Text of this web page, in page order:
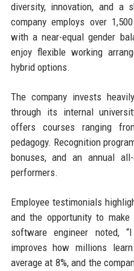
diversity, innovation, and a
company employs over
with a near-equal gender
enjoy flexible working
hybrid options.
The company invests
through its internal
offers courses ranging
pedagogy. Recognition
bonuses, and an annual
performers.
Employee testimonials
and the opportunity to
software engineer noted,
improves how millions
average at 8%, and the